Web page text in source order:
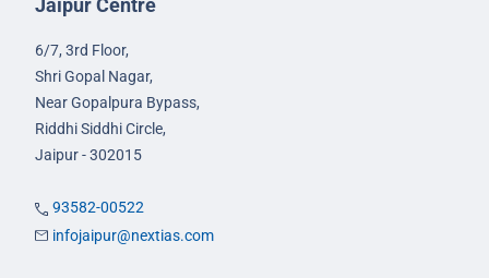
6/7, 3rd Floor,
Shri Gopal Nagar,
Near Gopalpura Bypass,
Riddhi Siddhi Circle,
Jaipur - 302015
93582-00522
infojaipur@nextias.com